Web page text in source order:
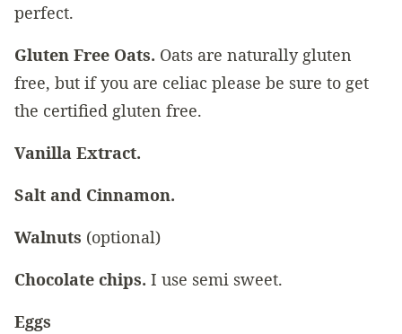
perfect.
Gluten Free Oats. Oats are naturally gluten
free, but if you are celiac please be sure to get
the certified gluten free.
Vanilla Extract.
Salt and Cinnamon.
Walnuts (optional)
Chocolate chips. I use semi sweet.
Eggs